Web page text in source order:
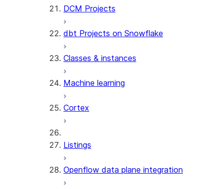
DCM Projects
dbt Projects on Snowflake
Classes & instances
Machine learning
Cortex
Listings
Openflow data plane integration